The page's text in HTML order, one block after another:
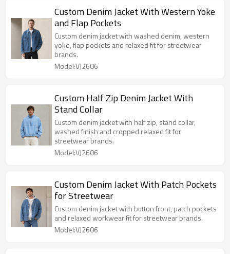
Custom Denim Jacket With Western Yoke
and Flap Pockets
Custom denim jacket with washed denim, western
yoke, flap pockets and relaxed fit for streetwear
brands.
Model:VJ2606
Custom Half Zip Denim Jacket With
Stand Collar
Custom denim jacket with half zip, stand collar,
washed finish and cropped relaxed fit for
streetwear brands.
Model:VJ2606
Custom Denim Jacket With Patch Pockets
for Streetwear
Custom denim jacket with button front, patch pockets
and relaxed workwear fit for streetwear brands.
Model:VJ2606